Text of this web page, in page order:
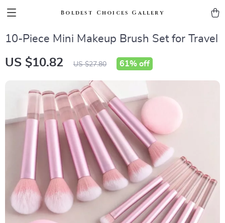
Boldest Choices Gallery
10-Piece Mini Makeup Brush Set for Travel
US $10.82 US $27.80 61% off